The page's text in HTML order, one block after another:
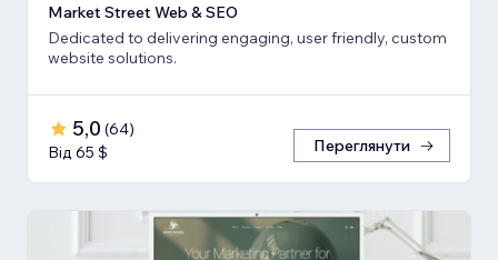
Market Street Web & SEO
Dedicated to delivering engaging, user friendly, custom
website solutions.
5,0 (64)
Від 65 $
Переглянути